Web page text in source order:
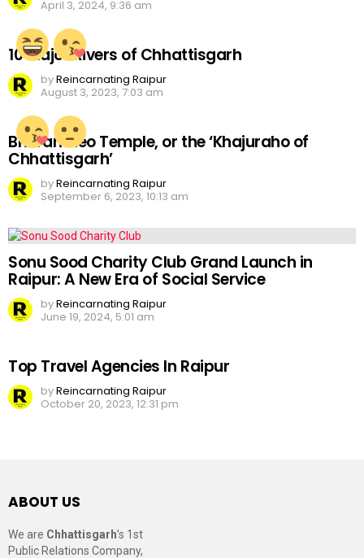
April 3, 2024, 9:36 am
10 Major Rivers of Chhattisgarh
byReincarnating Raipur
August 3, 2023, 7:03 am
Bhoramdeo Temple, or the ‘Khajuraho of
Chhattisgarh’
byReincarnating Raipur
September 6, 2023, 10:13 am
Sonu Sood Charity Club Grand Launch in
Raipur: A New Era of Social Service
byReincarnating Raipur
June 19, 2024, 5:01 am
Top Travel Agencies In Raipur
byReincarnating Raipur
October 20, 2023, 12:31 pm
ABOUT US
We are Chhattisgarh’s 1st
Public Relations Company,